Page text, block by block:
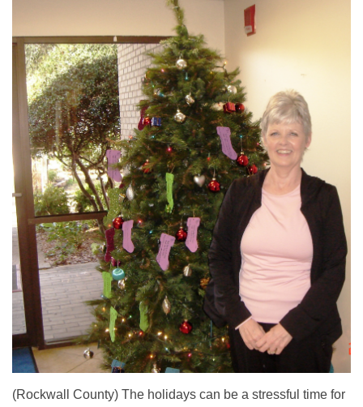
(Rockwall County) The holidays can be a stressful time for